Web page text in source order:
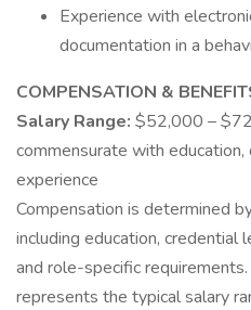
Experience with
documentation in a
COMPENSATION &
Salary Range: $52,000 –
commensurate with education,
experience
Compensation is determined
including education, credential
and role-specific
represents the typical salary